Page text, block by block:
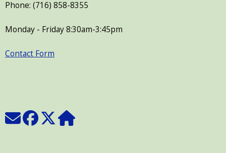
Phone: (716) 858-8355
Monday - Friday 8:30am-3:45pm
Contact Form